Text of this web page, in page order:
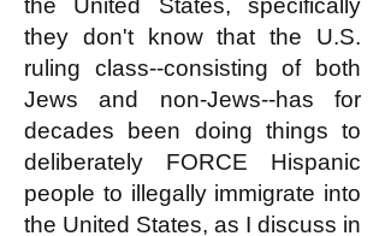
the United States, specifically
they don't know that the U.S.
ruling class--consisting of both
Jews and non-Jews--has for
decades been doing things to
deliberately FORCE Hispanic
people to illegally immigrate into
the United States, as I discuss in